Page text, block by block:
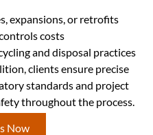
expansions, or retrofits
costs
and disposal practices
clients ensure precise
standards and project
throughout the process.
Now